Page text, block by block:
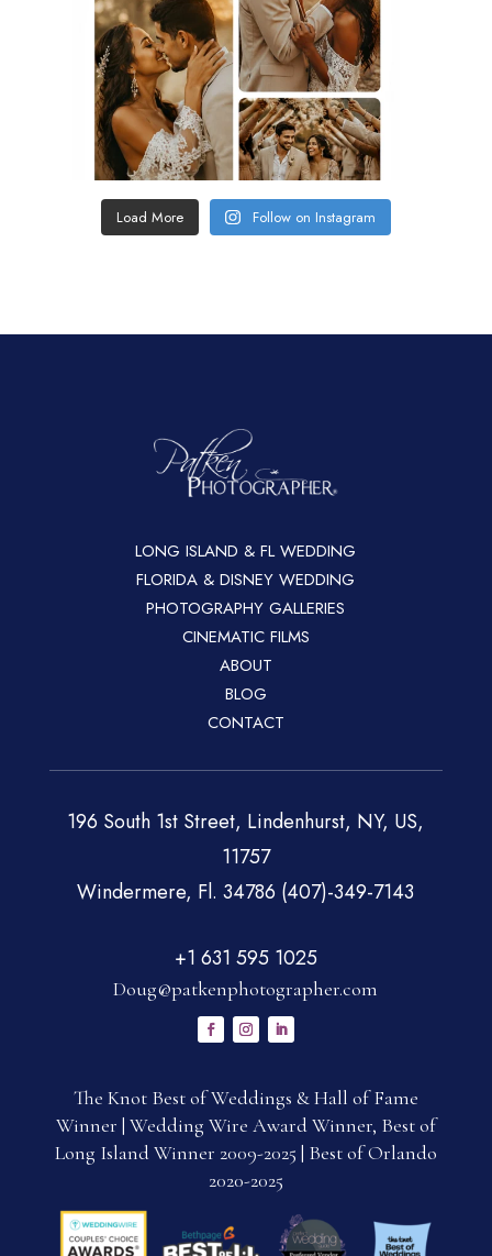
Load More Follow on Instagram
LONG ISLAND & FL WEDDING
FLORIDA & DISNEY WEDDING
PHOTOGRAPHY GALLERIES
CINEMATIC FILMS
ABOUT
BLOG
CONTACT
196 South 1st Street, Lindenhurst, NY, US,
11757
Windermere, Fl. 34786 (407)-349-7143
+1 631 595 1025
Doug@patkenphotographer.com
The Knot Best of Weddings & Hall of Fame
Winner | Wedding Wire Award Winner, Best of
Long Island Winner 2009-2025 | Best of Orlando
2020-2025